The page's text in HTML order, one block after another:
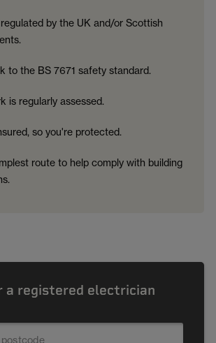
by the UK and/or Scottish
to the BS 7671 safety standard.
is regularly assessed.
so you're protected.
route to help comply with building
a registered electrician